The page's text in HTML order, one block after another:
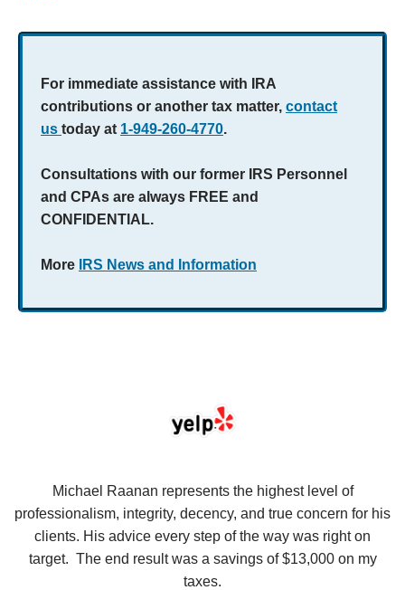
For immediate assistance with IRA
contributions or another tax matter, contact
us today at 1-949-260-4770.
Consultations with our former IRS Personnel
and CPAs are always FREE and
CONFIDENTIAL.
More IRS News and Information
Michael Raanan represents the highest level of
professionalism, integrity, decency, and true concern for his
clients. His advice every step of the way was right on
target. The end result was a savings of $13,000 on my
taxes.